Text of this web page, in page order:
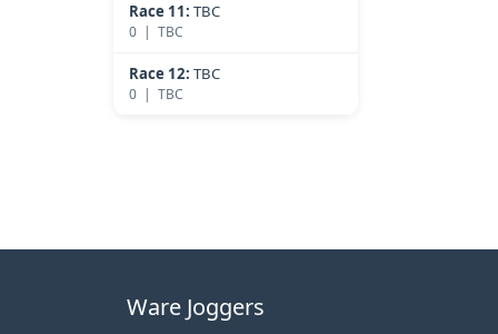
Race 11: TBC
0 | TBC
Race 12: TBC
0 | TBC
Ware Joggers